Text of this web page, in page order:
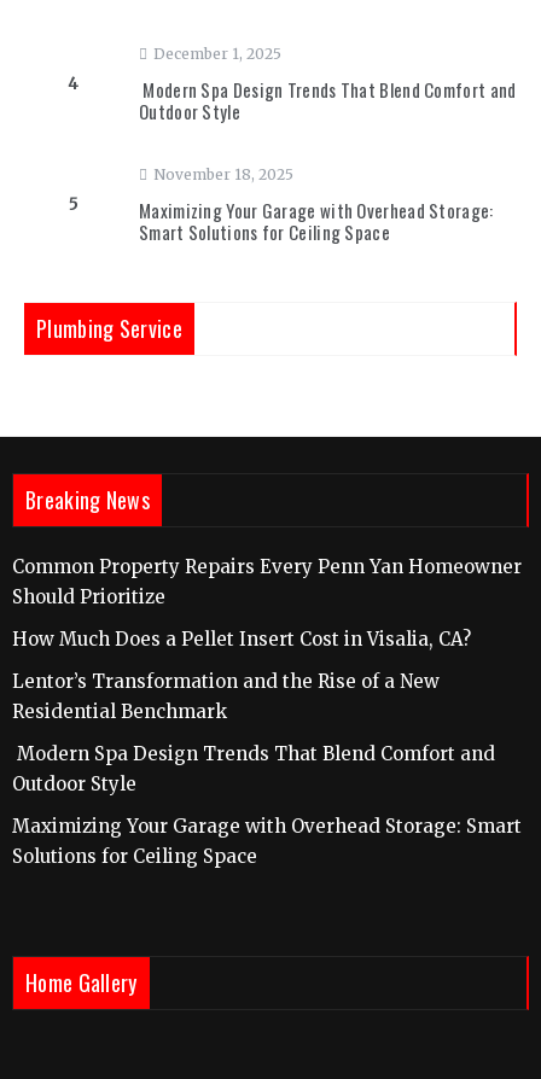
4
December 1, 2025
Modern Spa Design Trends That Blend Comfort and
Outdoor Style
5
November 18, 2025
Maximizing Your Garage with Overhead Storage:
Smart Solutions for Ceiling Space
Plumbing Service
Breaking News
Common Property Repairs Every Penn Yan Homeowner
Should Prioritize
How Much Does a Pellet Insert Cost in Visalia, CA?
Lentor’s Transformation and the Rise of a New
Residential Benchmark
Modern Spa Design Trends That Blend Comfort and
Outdoor Style
Maximizing Your Garage with Overhead Storage: Smart
Solutions for Ceiling Space
Home Gallery